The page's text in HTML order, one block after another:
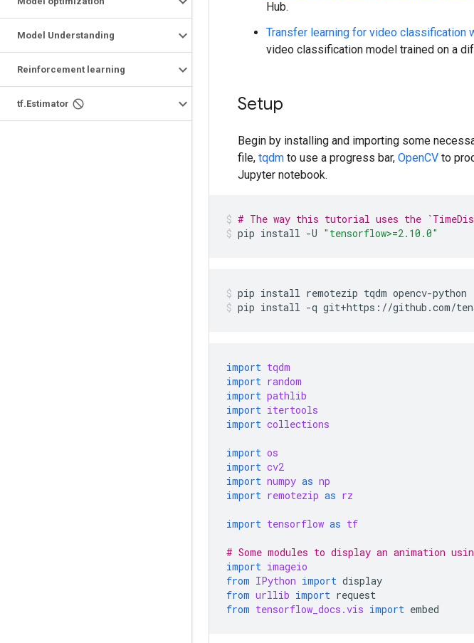
Model Understanding
Reinforcement learning
tf.Estimator
Hub.
Transfer learning for video classification
video classification model trained on a
Setup
Begin by installing and importing some
file, tqdm to use a progress bar, OpenCV to
Jupyter notebook.
# The way this tutorial uses the
pip install -U "tensorflow>=2.10.0"
pip install remotezip tqdm opencv-python
pip install -q git+https://github.com/
import tqdm
import random
import pathlib
import itertools
import collections
import os
import cv2
import numpy as np
import remotezip as rz
import tensorflow as tf
# Some modules to display an animation
import imageio
from IPython import display
from urllib import request
from tensorflow_docs.vis import embed